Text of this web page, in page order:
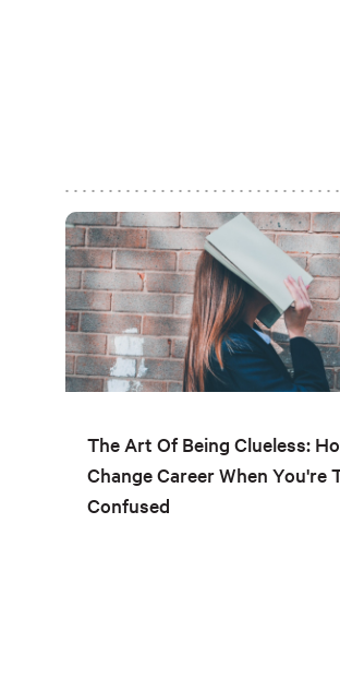
The Art Of Being Clueless:
Change Career When You're
Confused